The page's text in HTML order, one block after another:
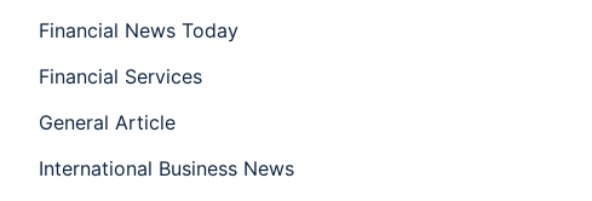
Financial News Today
Financial Services
General Article
International Business News